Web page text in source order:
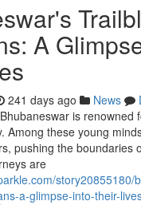
A
241 days ago News
is renowned
Among these young
pushing the boundaries
are
story20855180/
a-glimpse-into-their-